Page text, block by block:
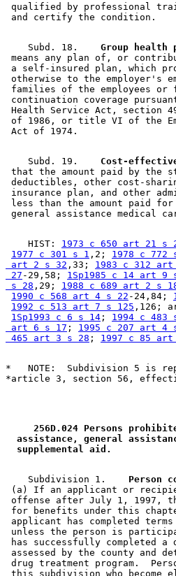
qualified by professional
    Subd. 18.
Group health
means any plan of, or
a self-insured plan, which
otherwise to the employer's
families of the employees or
continuation coverage
Health Service Act, section
of 1986, or title VI of the
    Subd. 19.
Cost-
that the amount paid by the
deductibles, other cost-
insurance plan, and other
less than the amount paid
    HIST:
1973 c 650 art 21 s
1977 c 301 s 1 ,2; 1978 c 772
art 2 s 32 ,33; 1983 c 312
27 -29,58; 1Sp1985 c 14 art 9
s 28 ,29; 1988 c 689 art 2 s
1990 c 568 art 4 s 22 -24,84;
1992 c 513 art 7 s 125 ,126;
1Sp1993 c 6 s 14 ; 1994 c 483
art 6 s 17 ; 1995 c 207 art 4
465 art 3 s 28 ; 1997 c 85
*   NOTE:  Subdivision 5 is
256D.024 Persons
assistance, general
supplemental aid.
    Subdivision 1.
Person
(a) If an applicant or
offense after July 1, 1997,
for benefits under this
applicant has completed
unless the person is
has successfully completed a
assessed by the county and
drug treatment program.
this subdivision who